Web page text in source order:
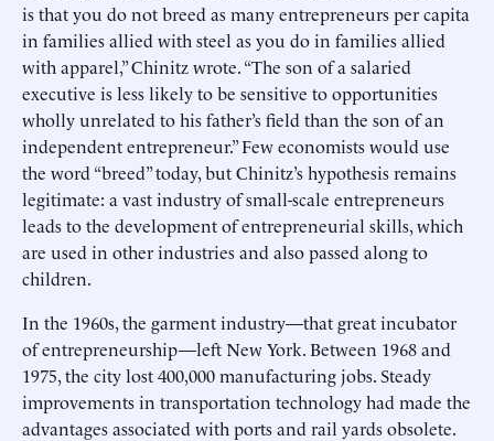
is that you do not breed as many entrepreneurs per capita
in families allied with steel as you do in families allied
with apparel,” Chinitz wrote. “The son of a salaried
executive is less likely to be sensitive to opportunities
wholly unrelated to his father’s field than the son of an
independent entrepreneur.” Few economists would use
the word “breed” today, but Chinitz’s hypothesis remains
legitimate: a vast industry of small-scale entrepreneurs
leads to the development of entrepreneurial skills, which
are used in other industries and also passed along to
children.
In the 1960s, the garment industry—that great incubator
of entrepreneurship—left New York. Between 1968 and
1975, the city lost 400,000 manufacturing jobs. Steady
improvements in transportation technology had made the
advantages associated with ports and rail yards obsolete.